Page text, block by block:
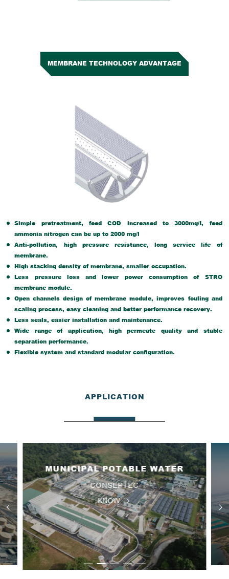
MEMBRANE TECHNOLOGY ADVANTAGE
Simple pretreatment, feed COD increased to 3000mg/I, feed
ammonia nitrogen can be up to 2000 mg/l
Anti-pollution, high pressure resistance, long service life of
membrane.
High stacking density of membrane, smaller occupation.
Less pressure loss and lower power consumption of STRO
membrane module.
Open channels design of membrane module, improves fouling and
scaling process, easy cleaning and better performance recovery.
Less seals, easier installation and maintenance.
Wide range of application, high permeate quality and stable
separation performance.
Flexible system and standard modular configuration.
APPLICATION
MUNICIPAL POTABLE WATER
CONSEPTEC
KNOW